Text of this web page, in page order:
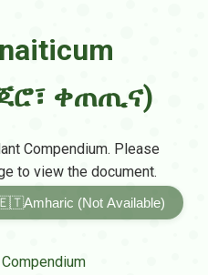
ቀጠጢና)
Compendium. Please
to view the document.
Amharic (Not Available)